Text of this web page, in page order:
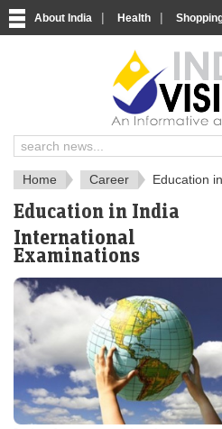
About India | Health |
About
Home Career Education
Education in India
International
Examinations